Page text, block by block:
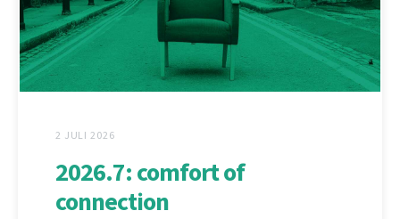
2 JULI 2026
2026.7: comfort of
connection